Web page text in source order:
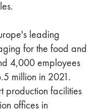
leading
for the food and
4,000 employees
million in 2021.
production facilities
offices in